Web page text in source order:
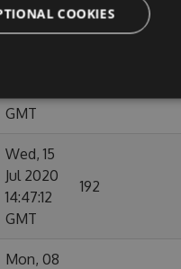
GMT
Wed, 15
Jul 2020
14:47:12
GMT
192
Mon, 08
COOKIES